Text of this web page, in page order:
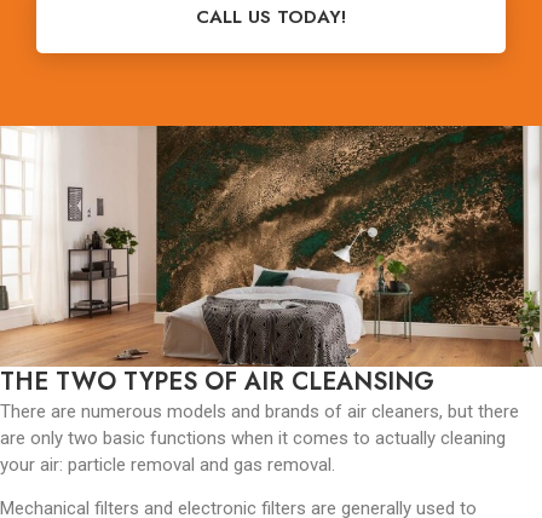
CALL US TODAY!
THE TWO TYPES OF AIR CLEANSING
There are numerous models and brands of air cleaners, but there
are only two basic functions when it comes to actually cleaning
your air: particle removal and gas removal.
Mechanical filters and electronic filters are generally used to